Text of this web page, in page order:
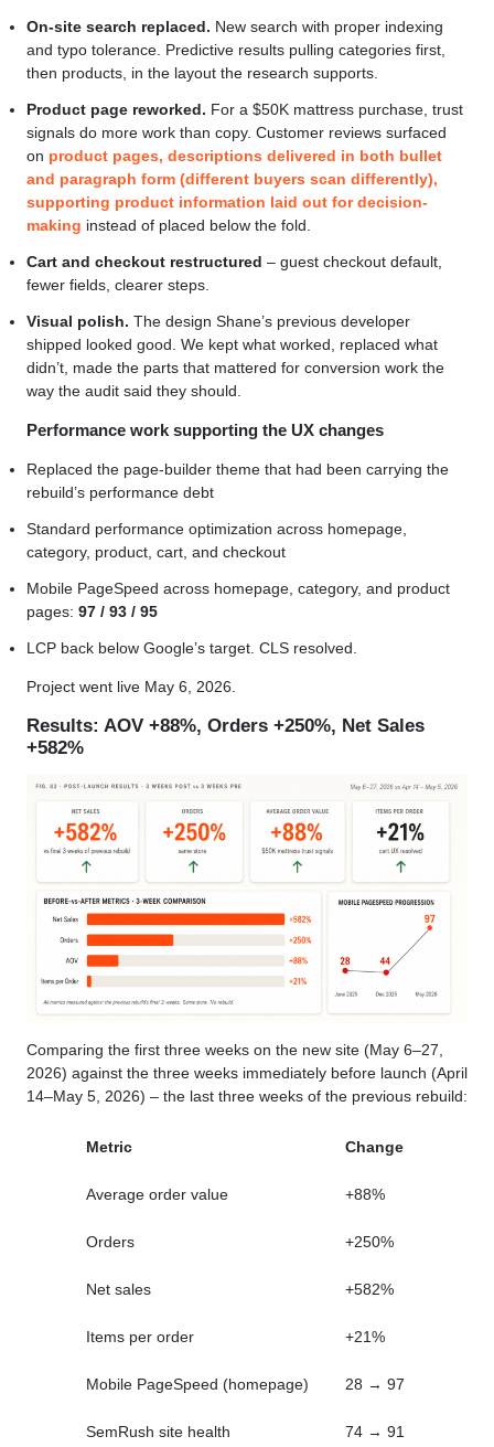
On-site search replaced. New search with proper indexing
and typo tolerance. Predictive results pulling categories first,
then products, in the layout the research supports.
Product page reworked. For a $50K mattress purchase, trust
signals do more work than copy. Customer reviews surfaced
on product pages, descriptions delivered in both bullet
and paragraph form (different buyers scan differently),
supporting product information laid out for decision-
making instead of placed below the fold.
Cart and checkout restructured – guest checkout default,
fewer fields, clearer steps.
Visual polish. The design Shane’s previous developer
shipped looked good. We kept what worked, replaced what
didn’t, made the parts that mattered for conversion work the
way the audit said they should.
Performance work supporting the UX changes
Replaced the page-builder theme that had been carrying the
rebuild’s performance debt
Standard performance optimization across homepage,
category, product, cart, and checkout
Mobile PageSpeed across homepage, category, and product
pages: 97 / 93 / 95
LCP back below Google’s target. CLS resolved.
Project went live May 6, 2026.
Results: AOV +88%, Orders +250%, Net Sales
+582%
Comparing the first three weeks on the new site (May 6–27,
2026) against the three weeks immediately before launch (April
14–May 5, 2026) – the last three weeks of the previous rebuild:
Metric Change
Average order value +88%
Orders +250%
Net sales +582%
Items per order +21%
Mobile PageSpeed (homepage) 28 → 97
SemRush site health 74 → 91